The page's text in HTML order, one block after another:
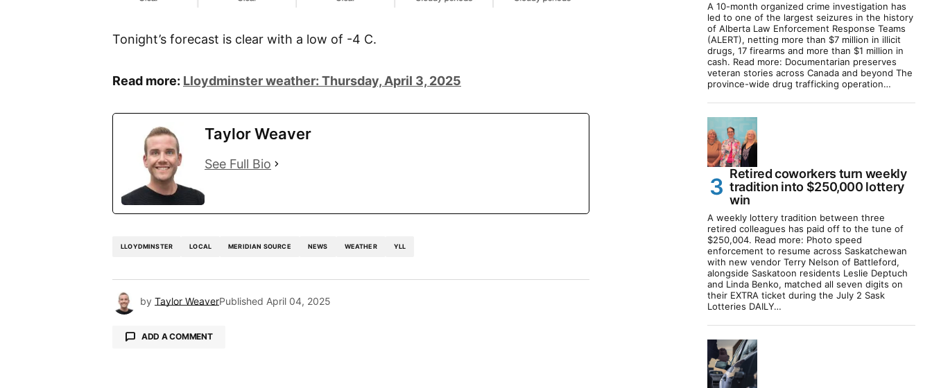
Tonight’s forecast is clear with a low of -4 C.
Read more: Lloydminster weather: Thursday, April 3, 2025
Taylor Weaver
See Full Bio
LLOYDMINSTER LOCAL MERIDIAN SOURCE NEWS WEATHER YLL
by Taylor WeaverPublished April 04, 2025
ADD A COMMENT
A 10-month organized crime investigation has
led to one of the largest seizures in the history
of Alberta Law Enforcement Response Teams
(ALERT), netting more than $7 million in illicit
drugs, 17 firearms and more than $1 million in
cash. Read more: Documentarian preserves
veteran stories across Canada and beyond The
province-wide drug trafficking operation…
Retired coworkers turn weekly
tradition into $250,000 lottery
win
A weekly lottery tradition between three
retired colleagues has paid off to the tune of
$250,004. Read more: Photo speed
enforcement to resume across Saskatchewan
with new vendor Terry Nelson of Battleford,
alongside Saskatoon residents Leslie Deptuch
and Linda Benko, matched all seven digits on
their EXTRA ticket during the July 2 Sask
Lotteries DAILY…